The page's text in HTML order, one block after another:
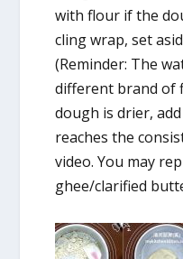
with flour if the
cling wrap, set
(Reminder: The
different brand of
dough is drier,
reaches the
video. You may
ghee/clarified